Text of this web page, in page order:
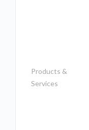
Products &
Services